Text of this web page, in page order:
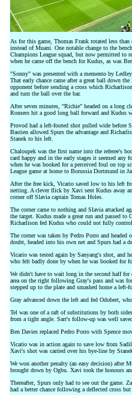
As for this game, Thomas Frank rotated less
instead of Muani. One notable change to the
Champions League squad, but now permitted to
when he came off the bench for Kudus, as was
"Sonny" was presented with a memento by
That early chance came after a great ball down
opponent before sending a cross which
and turn the ball over the bar.
After seven minutes, "Richie" headed on a long
Romero hit a good long ball forward and Kudus
Provod had a left-footed shot pulled wide before
Bastien allowed Spurs the advantage and
Stanek to his left.
Chaloupek was the first name into the referee's
card happy and in the early stages it seemed
when he was booked for a perceived foul on
League game at home to Borussia Dortmund in
After the free kick, Vicario saved low to his left
netting. A clever flick by Xavi sent Kudus away
corner off Slavia captain Tomas Holes.
The corner came to nothing and Slavia attacked
the target. Kudus made a great run and passed to
Richarlison fed Kudus who could not fully
The corner was taken by Pedro Porro and
doubt, headed into his own net and Spurs had a
Vicario was tested again by Sanyang's shot, and
who felt badly done by when he was booked for
We didn't have to wait long in the second half for
area on the right following Gray's pass and was
stepped up to the plate and smashed home a
Gray advanced down the left and fed Odobert,
Tel was one of a raft of substitutions by both
from a tight angle. Sarr's follow-up was well
Ben Davies replaced Pedro Porro with Spence
Vicario was in action again to save low from
Xavi's shot was carried over his bye-line by
We won another penalty (an easy decision) after
brought down by Ogbu. Xavi took the honours
Thereafter, Spurs only had to see out the game.
had a better chance following a deflected cross